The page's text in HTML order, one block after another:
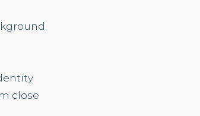
close